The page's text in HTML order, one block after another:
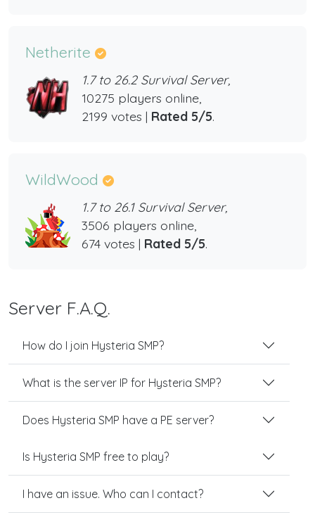
Netherite
1.7 to 26.2 Survival Server,
10275 players online,
2199 votes | Rated 5/5.
WildWood
1.7 to 26.1 Survival Server,
3506 players online,
674 votes | Rated 5/5.
Server F.A.Q.
How do I join Hysteria SMP?
What is the server IP for Hysteria SMP?
Does Hysteria SMP have a PE server?
Is Hysteria SMP free to play?
I have an issue. Who can I contact?